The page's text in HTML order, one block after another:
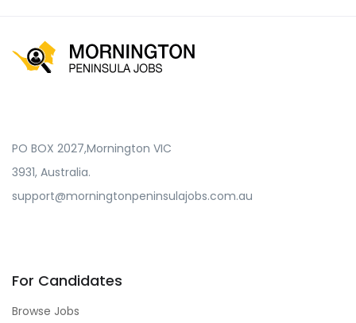
PO BOX 2027,Mornington VIC
3931, Australia.
support@morningtonpeninsulajobs.com.au
For Candidates
Browse Jobs